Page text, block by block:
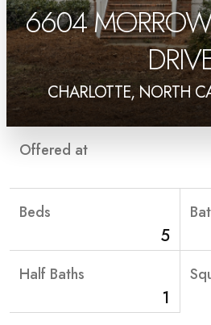
6604
CHARLOTTE, NORTH
Offered at
Beds
5
Half Baths
1